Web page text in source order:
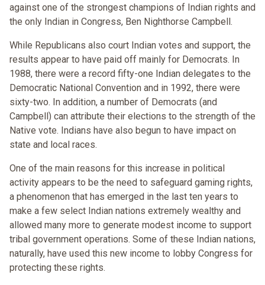
against one of the strongest champions of Indian rights and
the only Indian in Congress, Ben Nighthorse Campbell.
While Republicans also court Indian votes and support, the
results appear to have paid off mainly for Democrats. In
1988, there were a record fifty-one Indian delegates to the
Democratic National Convention and in 1992, there were
sixty-two. In addition, a number of Democrats (and
Campbell) can attribute their elections to the strength of the
Native vote. Indians have also begun to have impact on
state and local races.
One of the main reasons for this increase in political
activity appears to be the need to safeguard gaming rights,
a phenomenon that has emerged in the last ten years to
make a few select Indian nations extremely wealthy and
allowed many more to generate modest income to support
tribal government operations. Some of these Indian nations,
naturally, have used this new income to lobby Congress for
protecting these rights.